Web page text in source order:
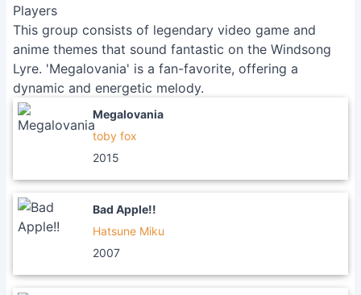
Players
This group consists of legendary video game and
anime themes that sound fantastic on the Windsong
Lyre. 'Megalovania' is a fan-favorite, offering a
dynamic and energetic melody.
Megalovania
toby fox
2015
Bad Apple!!
Hatsune Miku
2007